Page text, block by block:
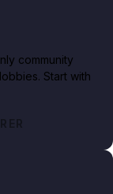
community
Start with